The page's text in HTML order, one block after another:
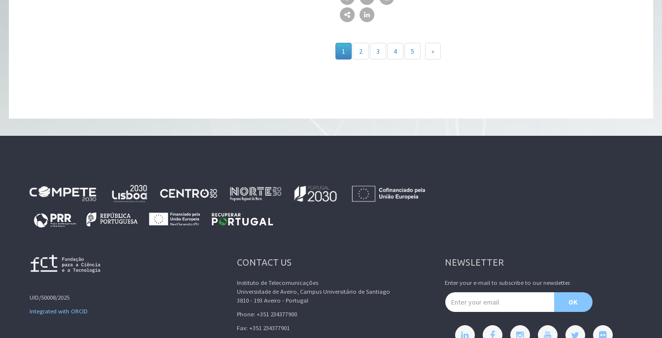
1 2 3 4 5 »
UID/50008/2025
Integrated with ORCID
CONTACT US
Instituto de Telecomunicações
Universidade de Aveiro, Campus Universitário de Santiago
3810 - 193 Aveiro - Portugal
Phone: +351 234377900
Fax: +351 234377901
NEWSLETTER
Enter your e-mail to subscribe to our newsletter.
Email address
OK